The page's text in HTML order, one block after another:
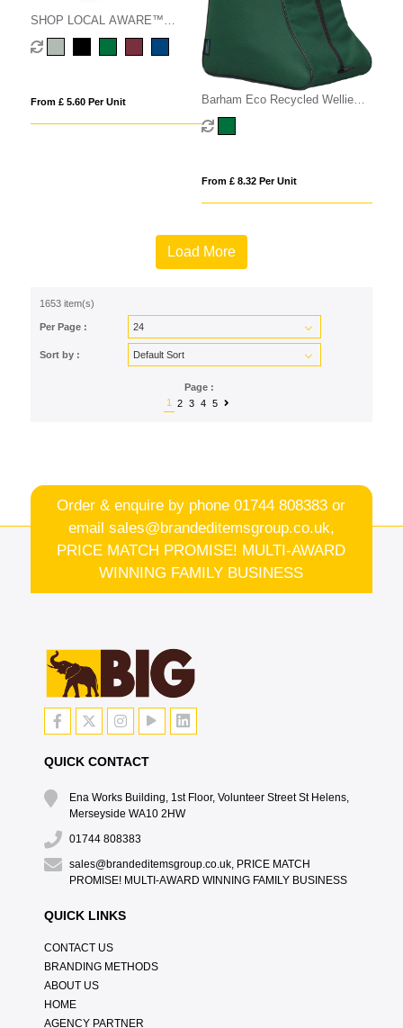
SHOP LOCAL AWARE™
recycled cotton 350gsm Tote
bag
From £ 5.60 Per Unit
Barham Eco Recycled Wellie
Boot Bag
From £ 8.32 Per Unit
Load More
1653 item(s)
Per Page :
Sort by :
Page :
1
2 3 4 5
Order & enquire by phone01744 808383 or
email sales@brandeditemsgroup.co.uk,
PRICE MATCH PROMISE! MULTI-AWARD
WINNING FAMILY BUSINESS
QUICK CONTACT
Ena Works Building, 1st Floor, Volunteer Street St Helens,
Merseyside WA10 2HW
01744 808383
sales@brandeditemsgroup.co.uk, PRICE MATCH
PROMISE! MULTI-AWARD WINNING FAMILY BUSINESS
QUICK LINKS
CONTACT US
BRANDING METHODS
ABOUT US
HOME
AGENCY PARTNER